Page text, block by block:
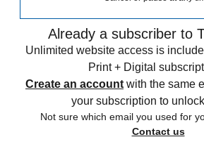
Already a subscriber to
Unlimited website access is
Print + Digital
Create an account with the same
your subscription to
Not sure which email you used for
Contact us